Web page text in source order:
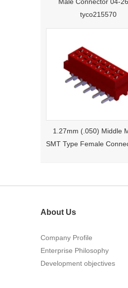
tyco215570
1.27mm (.050) Middle
SMT Type Female
26Pin Tyco 188275
1.27mm (.050) Right
Type Female Connector
About Us
Company Profile
Enterprise Philosophy
Development objectives